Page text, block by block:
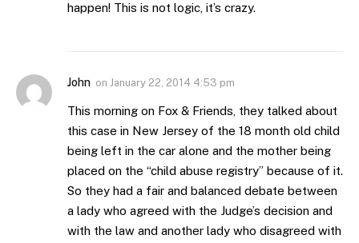
happen! This is not logic, it’s crazy.
John on January 22, 2014 4:53 pm
This morning on Fox & Friends, they talked about
this case in New Jersey of the 18 month old child
being left in the car alone and the mother being
placed on the “child abuse registry” because of it.
So they had a fair and balanced debate between
a lady who agreed with the Judge’s decision and
with the law and another lady who disagreed with